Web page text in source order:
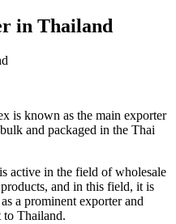
in Thailand
is known as the main exporter
and packaged in the Thai
active in the field of wholesale
and in this field, it is
a prominent exporter and
to Thailand.